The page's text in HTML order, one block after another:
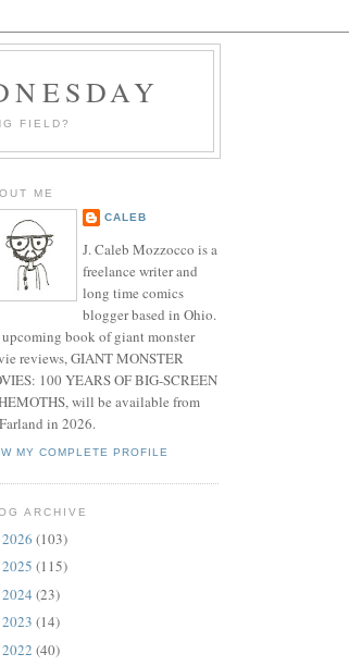
FIELD?
ME
CALEB
J. Caleb Mozzocco is a
freelance writer and
long time comics
blogger based in Ohio.
book of giant monster
reviews, GIANT MONSTER
100 YEARS OF BIG-SCREEN
will be available from
in 2026.
MY COMPLETE PROFILE
ARCHIVE
2026 (103)
2025 (115)
2024 (23)
2023 (14)
2022 (40)